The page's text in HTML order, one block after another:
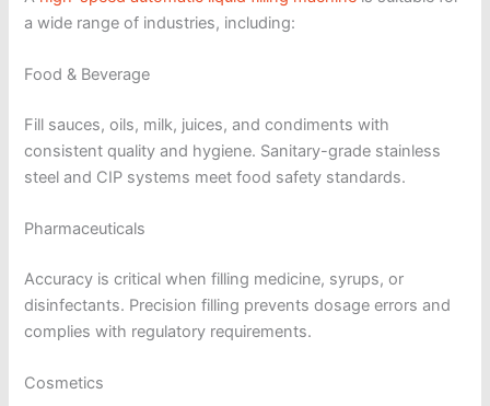
a wide range of industries, including:
Food & Beverage
Fill sauces, oils, milk, juices, and condiments with
consistent quality and hygiene. Sanitary-grade stainless
steel and CIP systems meet food safety standards.
Pharmaceuticals
Accuracy is critical when filling medicine, syrups, or
disinfectants. Precision filling prevents dosage errors and
complies with regulatory requirements.
Cosmetics